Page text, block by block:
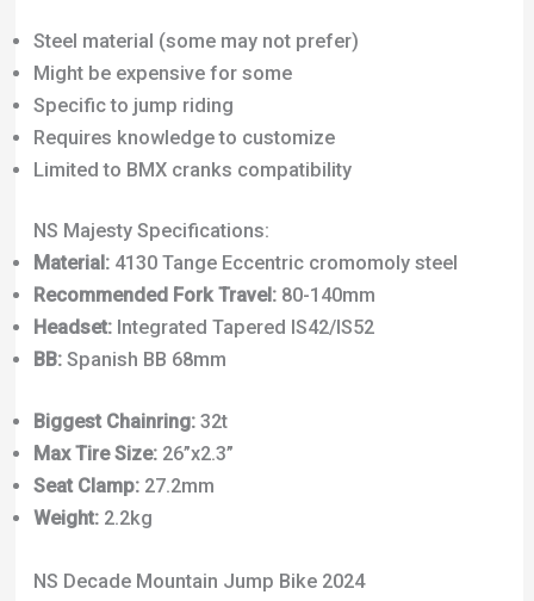
Steel material (some may not prefer)
Might be expensive for some
Specific to jump riding
Requires knowledge to customize
Limited to BMX cranks compatibility
NS Majesty Specifications:
Material:4130 Tange Eccentric cromomoly steel
Recommended Fork Travel:80-140mm
Headset:Integrated Tapered IS42/IS52
BB:Spanish BB 68mm
Biggest Chainring:32t
Max Tire Size:26”x2.3”
Seat Clamp:27.2mm
Weight:2.2kg
NS Decade Mountain Jump Bike 2024